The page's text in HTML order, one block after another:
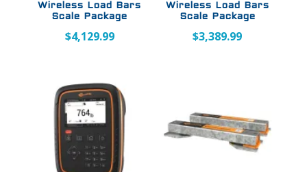
Wireless Load Bars
Scale Package
$4,129.99
Wireless Load Bars
Scale Package
$3,389.99